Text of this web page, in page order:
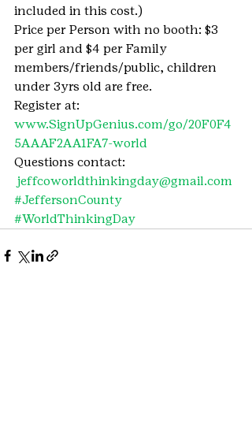
included in this cost.)
Price per Person with no booth: $3
per girl and $4 per Family
members/friends/public, children
under 3yrs old are free.
Register at:
www.SignUpGenius.com/go/20F0F4
5AAAF2AA1FA7-world
Questions contact:
jeffcoworldthinkingday@gmail.com
#JeffersonCounty
#WorldThinkingDay